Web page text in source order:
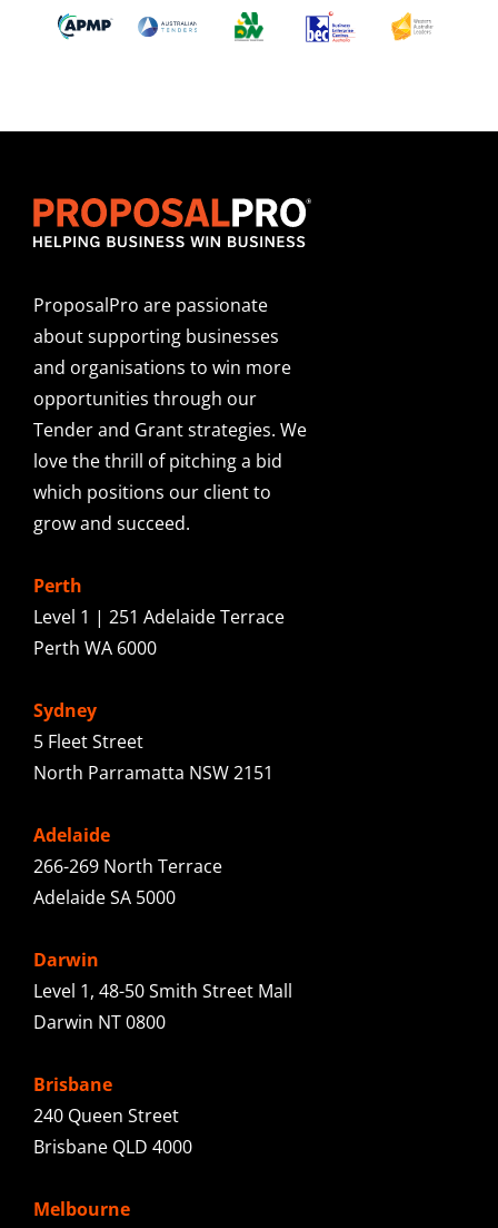
ProposalPro are passionate
about supporting businesses
and organisations to win more
opportunities through our
Tender and Grant strategies. We
love the thrill of pitching a bid
which positions our client to
grow and succeed.
Perth
Level 1 | 251 Adelaide Terrace
Perth WA 6000
Sydney
5 Fleet Street
North Parramatta NSW 2151
Adelaide
266-269 North Terrace
Adelaide SA 5000
Darwin
Level 1, 48-50 Smith Street Mall
Darwin NT 0800
Brisbane
240 Queen Street
Brisbane QLD 4000
Melbourne